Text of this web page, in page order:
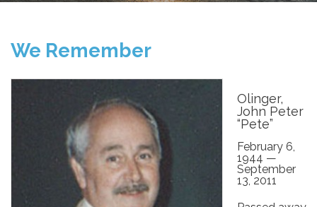
We Remember
Olinger,
John Peter
“Pete”
February 6,
1944 —
September
13, 2011